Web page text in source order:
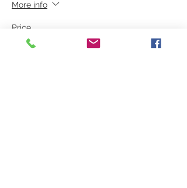
More info
Price
$325.00